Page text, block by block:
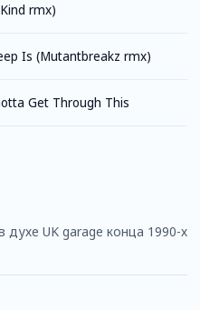
rmx)
Is (Mutantbreakz rmx)
Get Through This
UK garage конца 1990-х